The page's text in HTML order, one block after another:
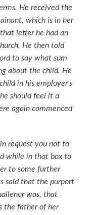
He received the
which is in her
letter he had an
He then told
to say what sum
about the child. He
in his employer’s
should feel it a
again commenced
request you not to
while in that box to
to some further
said that the purport
was, that
the father of her